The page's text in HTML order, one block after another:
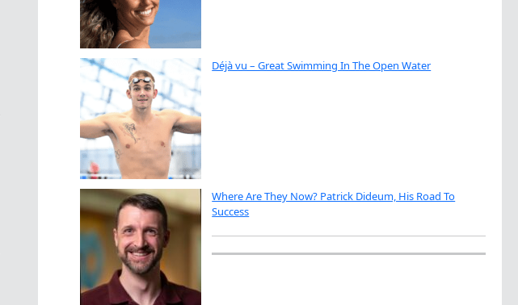
Déjà vu – Great Swimming In The Open Water
Where Are They Now? Patrick Dideum, His Road To
Success